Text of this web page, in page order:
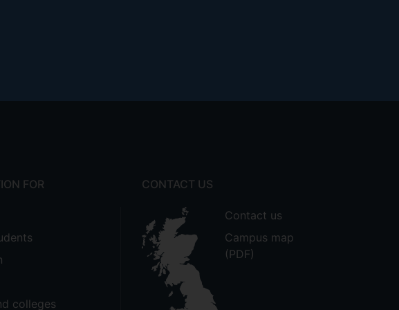
Trust and Botham v Ministry of Defence [2011]
FOR
colleges
CONTACT US
Contact us
Campus map
(PDF)